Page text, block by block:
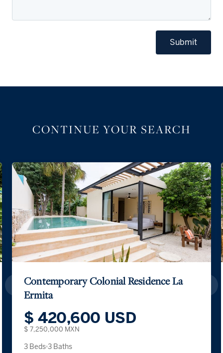
Submit
CONTINUE YOUR SEARCH
Contemporary Colonial Residence La
Ermita
$ 420,600 USD
$ 7,250,000 MXN
3 Beds 3 Baths